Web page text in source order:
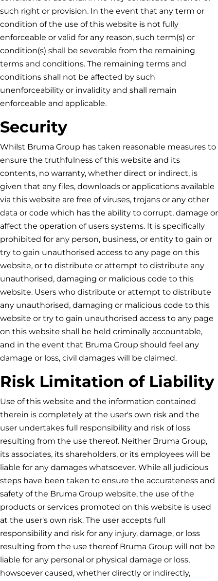
such right or provision. In the event that any term or
condition of the use of this website is not fully
enforceable or valid for any reason, such term(s) or
condition(s) shall be severable from the remaining
terms and conditions. The remaining terms and
conditions shall not be affected by such
unenforceability or invalidity and shall remain
enforceable and applicable.
Security
Whilst Bruma Group has taken reasonable measures to
ensure the truthfulness of this website and its
contents, no warranty, whether direct or indirect, is
given that any files, downloads or applications available
via this website are free of viruses, trojans or any other
data or code which has the ability to corrupt, damage or
affect the operation of users systems. It is specifically
prohibited for any person, business, or entity to gain or
try to gain unauthorised access to any page on this
website, or to distribute or attempt to distribute any
unauthorised, damaging or malicious code to this
website. Users who distribute or attempt to distribute
any unauthorised, damaging or malicious code to this
website or try to gain unauthorised access to any page
on this website shall be held criminally accountable,
and in the event that Bruma Group should feel any
damage or loss, civil damages will be claimed.
Risk Limitation of Liability
Use of this website and the information contained
therein is completely at the user's own risk and the
user undertakes full responsibility and risk of loss
resulting from the use thereof. Neither Bruma Group,
its associates, its shareholders, or its employees will be
liable for any damages whatsoever. While all judicious
steps have been taken to ensure the accurateness and
safety of the Bruma Group website, the use of the
products or services promoted on this website is used
at the user's own risk. The user accepts full
responsibility and risk for any injury, damage, or loss
resulting from the use thereof Bruma Group will not be
liable for any personal or physical damage or loss,
howsoever caused, whether directly or indirectly,